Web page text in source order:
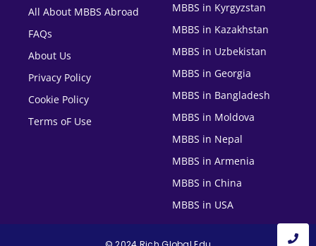
All About MBBS Abroad
FAQs
About Us
Privacy Policy
Cookie Policy
Terms oF Use
MBBS in Kyrgyzstan
MBBS in Kazakhstan
MBBS in Uzbekistan
MBBS in Georgia
MBBS in Bangladesh
MBBS in Moldova
MBBS in Nepal
MBBS in Armenia
MBBS in China
MBBS in USA